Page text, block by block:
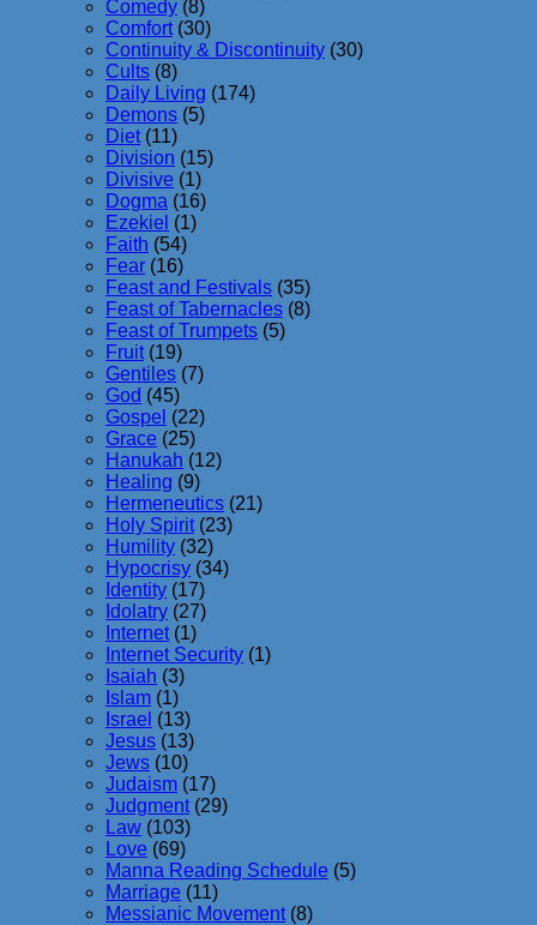
Comedy (8)
Comfort (30)
Continuity & Discontinuity (30)
Cults (8)
Daily Living (174)
Demons (5)
Diet (11)
Division (15)
Divisive (1)
Dogma (16)
Ezekiel (1)
Faith (54)
Fear (16)
Feast and Festivals (35)
Feast of Tabernacles (8)
Feast of Trumpets (5)
Fruit (19)
Gentiles (7)
God (45)
Gospel (22)
Grace (25)
Hanukah (12)
Healing (9)
Hermeneutics (21)
Holy Spirit (23)
Humility (32)
Hypocrisy (34)
Identity (17)
Idolatry (27)
Internet (1)
Internet Security (1)
Isaiah (3)
Islam (1)
Israel (13)
Jesus (13)
Jews (10)
Judaism (17)
Judgment (29)
Law (103)
Love (69)
Manna Reading Schedule (5)
Marriage (11)
Messianic Movement (8)